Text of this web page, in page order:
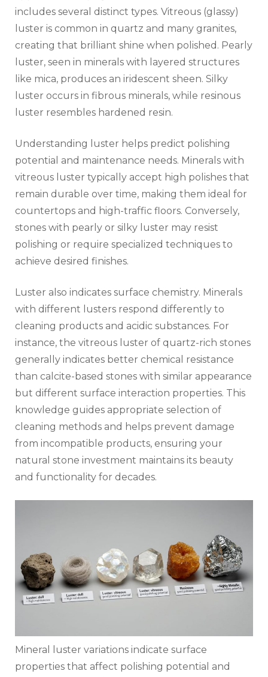
includes several distinct types. Vitreous (glassy)
luster is common in quartz and many granites,
creating that brilliant shine when polished. Pearly
luster, seen in minerals with layered structures
like mica, produces an iridescent sheen. Silky
luster occurs in fibrous minerals, while resinous
luster resembles hardened resin.
Understanding luster helps predict polishing
potential and maintenance needs. Minerals with
vitreous luster typically accept high polishes that
remain durable over time, making them ideal for
countertops and high-traffic floors. Conversely,
stones with pearly or silky luster may resist
polishing or require specialized techniques to
achieve desired finishes.
Luster also indicates surface chemistry. Minerals
with different lusters respond differently to
cleaning products and acidic substances. For
instance, the vitreous luster of quartz-rich stones
generally indicates better chemical resistance
than calcite-based stones with similar appearance
but different surface interaction properties. This
knowledge guides appropriate selection of
cleaning methods and helps prevent damage
from incompatible products, ensuring your
natural stone investment maintains its beauty
and functionality for decades.
Mineral luster variations indicate surface
properties that affect polishing potential and